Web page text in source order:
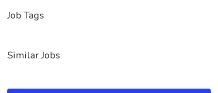
Job Tags
Similar Jobs